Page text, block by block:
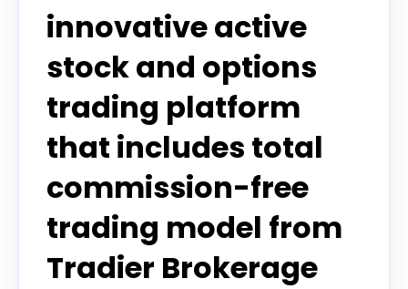
innovative active
stock and options
trading platform
that includes total
commission-free
trading model from
Tradier Brokerage